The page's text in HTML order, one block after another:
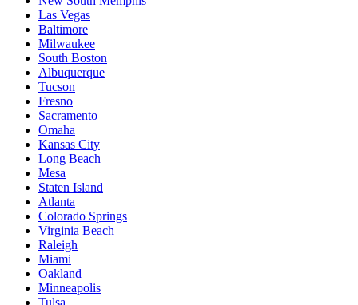
Las Vegas
Baltimore
Milwaukee
South Boston
Albuquerque
Tucson
Fresno
Sacramento
Omaha
Kansas City
Long Beach
Mesa
Staten Island
Atlanta
Colorado Springs
Virginia Beach
Raleigh
Miami
Oakland
Minneapolis
Tulsa